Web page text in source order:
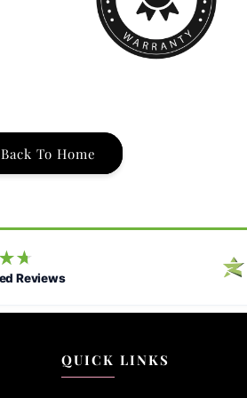
Back To Home
QUICK LINKS